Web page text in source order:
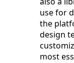
use for
the
design
most